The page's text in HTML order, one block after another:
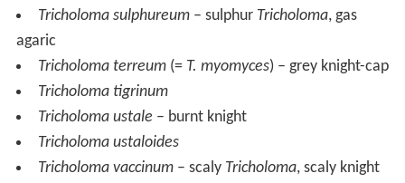
Tricholoma sulphureum– sulphur Tricholoma, gas
agaric
Tricholoma terreum(= T. myomyces) – grey knight-cap
Tricholoma tigrinum
Tricholoma ustale – burnt knight
Tricholoma ustaloides
Tricholoma vaccinum– scaly Tricholoma, scaly knight